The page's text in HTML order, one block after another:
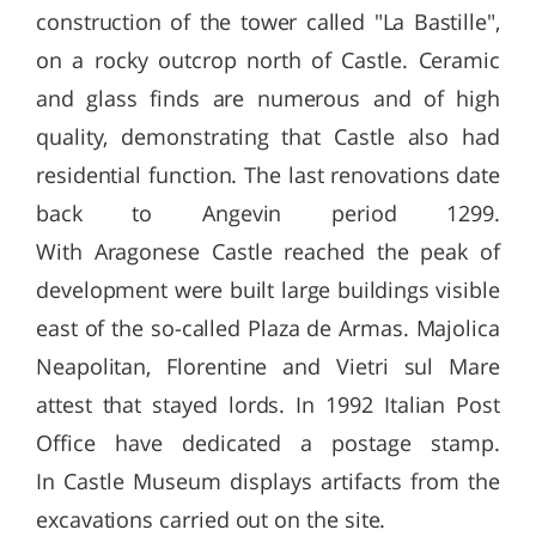
construction of the tower called "La Bastille",
on a rocky outcrop north of Castle. Ceramic
and glass finds are numerous and of high
quality, demonstrating that Castle also had
residential function. The last renovations date
back to Angevin period 1299.
With Aragonese Castle reached the peak of
development were built large buildings visible
east of the so-called Plaza de Armas. Majolica
Neapolitan, Florentine and Vietri sul Mare
attest that stayed lords. In 1992 Italian Post
Office have dedicated a postage stamp.
In Castle Museum displays artifacts from the
excavations carried out on the site.